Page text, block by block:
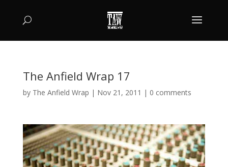
The Anfield Wrap 17
by The Anfield Wrap | Nov 21, 2011 | 0 comments